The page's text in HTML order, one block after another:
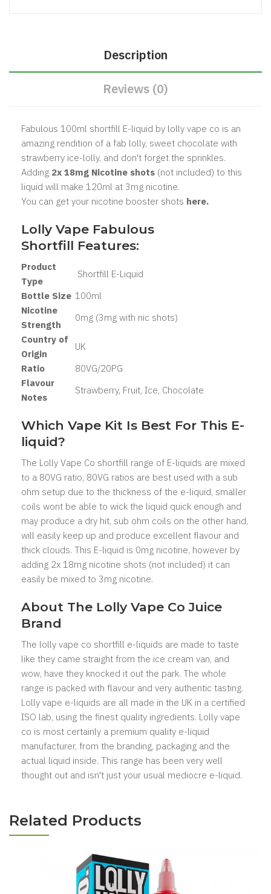
Description
Reviews (0)
Fabulous 100ml shortfill E-liquid by lolly vape co is an
amazing rendition of a fab lolly, sweet chocolate with
strawberry ice-lolly, and don't forget the sprinkles.
Adding 2x 18mg Nicotine shots (not included) to this
liquid will make 120ml at 3mg nicotine.
You can get your nicotine booster shots here.
Lolly Vape Fabulous
Shortfill Features:
Product
Type
Shortfill E-Liquid
Bottle Size 100ml
Nicotine
Strength
0mg (3mg with nic shots)
Country of
Origin
UK
Ratio
80VG/20PG
Flavour
Notes
Strawberry, Fruit, Ice, Chocolate
Which Vape Kit Is Best For This E-
liquid?
The Lolly Vape Co shortfill range of E-liquids are mixed
to a 80VG ratio, 80VG ratios are best used with a sub
ohm setup due to the thickness of the e-liquid, smaller
coils wont be able to wick the liquid quick enough and
may produce a dry hit, sub ohm coils on the other hand,
will easily keep up and produce excellent flavour and
thick clouds. This E-liquid is 0mg nicotine, however by
adding 2x 18mg nicotine shots (not included) it can
easily be mixed to 3mg nicotine.
About The Lolly Vape Co Juice
Brand
The lolly vape co shortfill e-liquids are made to taste
like they came straight from the ice cream van, and
wow, have they knocked it out the park. The whole
range is packed with flavour and very authentic tasting.
Lolly vape e-liquids are all made in the UK in a certified
ISO lab, using the finest quality ingredients. Lolly vape
co is most certainly a premium quality e-liquid
manufacturer, from the branding, packaging and the
actual liquid inside. This range has been very well
thought out and isn't just your usual mediocre e-liquid.
Related Products